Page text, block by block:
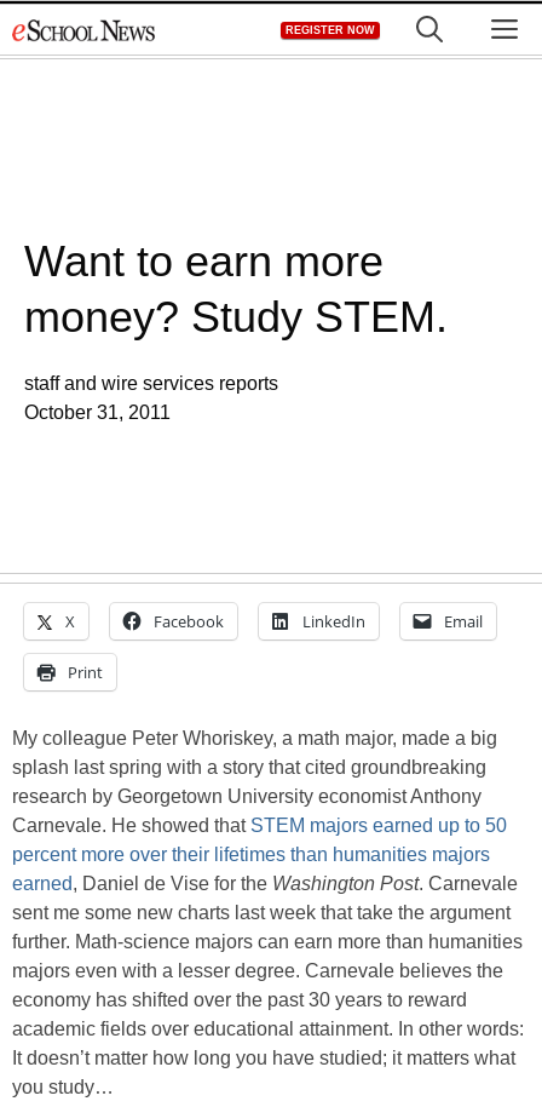
to
REGISTER NOW
Want to earn more
money? Study STEM.
staff and wire services reports
October 31, 2011
X Facebook LinkedIn Email
Print
My colleague Peter Whoriskey, a math major, made a big
splash last spring with a story that cited groundbreaking
research by Georgetown University economist Anthony
Carnevale. He showed that STEM majors earned up to 50
percent more over their lifetimes than humanities majors
earned, Daniel de Vise for the Washington Post. Carnevale
sent me some new charts last week that take the argument
further. Math-science majors can earn more than humanities
majors even with a lesser degree. Carnevale believes the
economy has shifted over the past 30 years to reward
academic fields over educational attainment. In other words:
It doesn’t matter how long you have studied; it matters what
you study…